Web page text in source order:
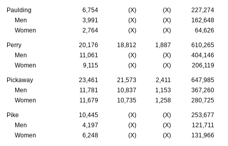
Paulding 6,754 (X) (X)
227,274
Men
3,991 (X) (X)
162,648
Women
2,764 (X) (X) 64,626
Perry 20,176 18,812 1,887
610,265
Men
11,061 (X) (X)
404,146
Women
9,115 (X) (X) 206,119
Pickaway 23,461 21,573 2,411
647,985
Men
11,781 10,837 1,153
367,260
Women
11,679 10,735 1,258 280,725
Pike 10,445 (X) (X)
253,677
Men
4,197 (X) (X)
121,711
Women
6,248 (X) (X) 131,966